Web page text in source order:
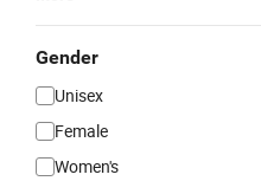
Gender
Unisex
Female
Women's